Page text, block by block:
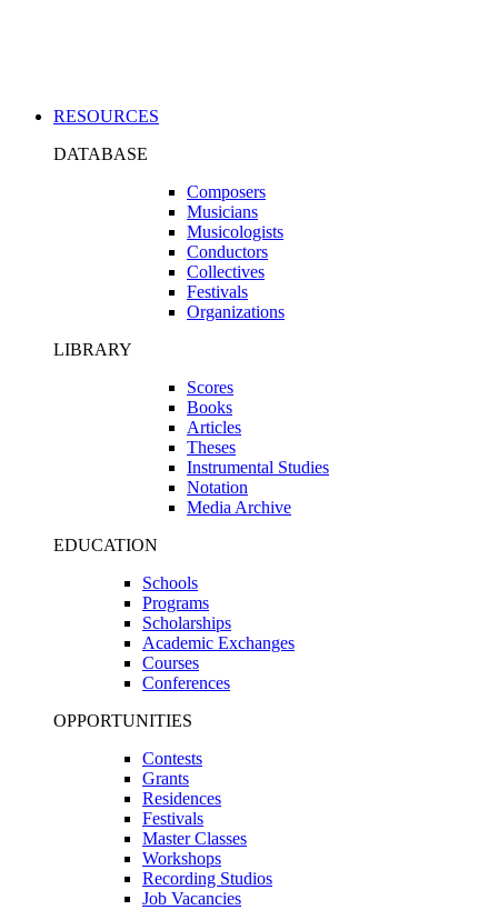
RESOURCES
DATABASE
Composers
Musicians
Musicologists
Conductors
Collectives
Festivals
Organizations
LIBRARY
Scores
Books
Articles
Theses
Instrumental Studies
Notation
Media Archive
EDUCATION
Schools
Programs
Scholarships
Academic Exchanges
Courses
Conferences
OPPORTUNITIES
Contests
Grants
Residences
Festivals
Master Classes
Workshops
Recording Studios
Job Vacancies